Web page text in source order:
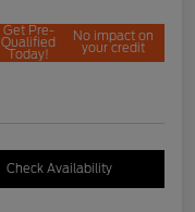
Get Pre-
Qualified
Today!
No impact on
your credit
Check Availability